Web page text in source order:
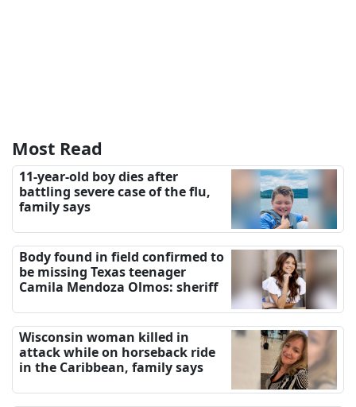
Most Read
11-year-old boy dies after
battling severe case of the flu,
family says
Body found in field confirmed to
be missing Texas teenager
Camila Mendoza Olmos: sheriff
Wisconsin woman killed in
attack while on horseback ride
in the Caribbean, family says